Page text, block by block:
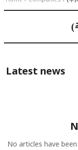
(
Latest news
No articles have